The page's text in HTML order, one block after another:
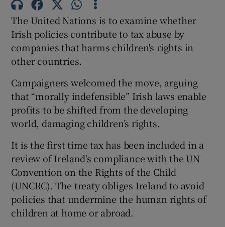
Show Gaeilge sub sections
Show History sub sections
Show Sponsored sub sections
The United Nations is to examine whether
Irish policies contribute to tax abuse by
companies that harms children's rights in
other countries.
Campaigners welcomed the move, arguing
that “morally indefensible” Irish laws enable
profits to be shifted from the developing
world, damaging children’s rights.
It is the first time tax has been included in a
review of Ireland's compliance with the UN
Convention on the Rights of the Child
(UNCRC). The treaty obliges Ireland to avoid
policies that undermine the human rights of
children at home or abroad.